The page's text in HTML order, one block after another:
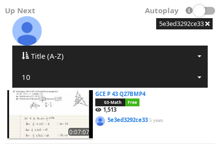
Up Next Autoplay
5e3ed3292ce33
Title (A-Z)
10
0:07:07
GCE P 43 Q27BMP4
03-Math Free
1,513
5e3ed3292ce335 years